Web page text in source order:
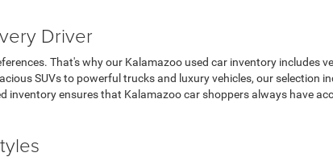
Driver
That's why our Kalamazoo used car inventory includes
SUVs to powerful trucks and luxury vehicles, our selection
inventory ensures that Kalamazoo car shoppers always have